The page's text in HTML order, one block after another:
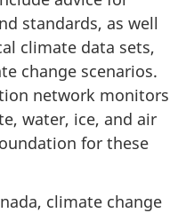
standards, as well
climate data sets,
change scenarios.
network monitors
water, ice, and air
for these
climate change